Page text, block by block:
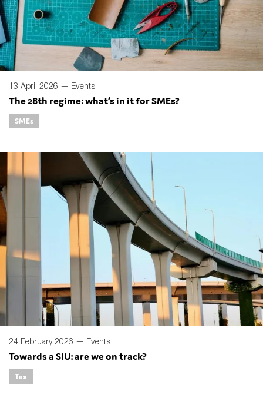
13 April 2026 — Events
The 28th regime: what’s in it for SMEs?
SMEs
24 February 2026 — Events
Towards a SIU: are we on track?
Tax